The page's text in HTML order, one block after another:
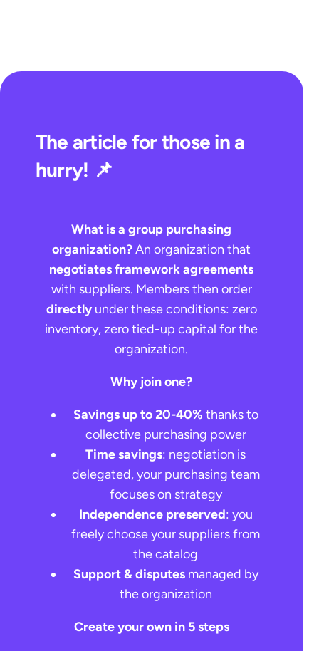
The article for those in a
hurry! 📌
What is a group purchasing
organization?An organization that
negotiates framework agreements
with suppliers. Members then order
directlyunder these conditions: zero
inventory, zero tied-up capital for the
organization.
Why join one?
Savings up to 20-40% thanks to
collective purchasing power
Time savings: negotiation is
delegated, your purchasing team
focuses on strategy
Independence preserved: you
freely choose your suppliers from
the catalog
Support & disputesmanaged by
the organization
Create your own in 5 steps